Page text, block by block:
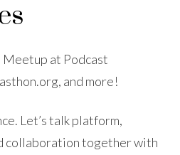
Meetup at Podcast
and more!
Let’s talk platform,
collaboration together with